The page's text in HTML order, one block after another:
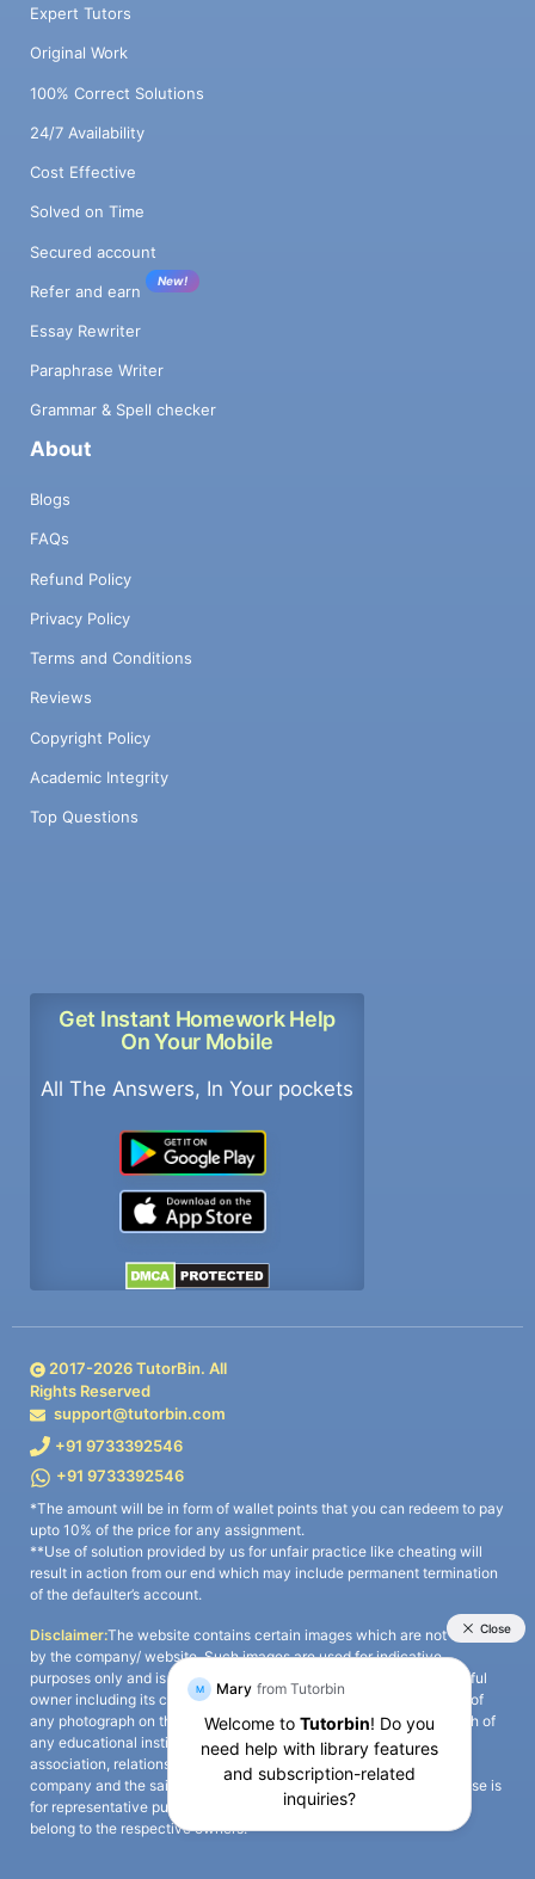
Expert Tutors
Original Work
100% Correct Solutions
24/7 Availability
Cost Effective
Solved on Time
Secured account
Refer and earn
New!
Essay Rewriter
Paraphrase Writer
Grammar & Spell checker
About
Blogs
FAQs
Refund Policy
Privacy Policy
Terms and Conditions
Reviews
Copyright Policy
Academic Integrity
Top Questions
Get Instant Homework Help
On Your Mobile
All The Answers, In Your pockets
2017-2026TutorBin. All
Rights Reserved
support@tutorbin.com
+91 9733392546
+91 9733392546
*The amount will be in form of wallet points that you can redeem to pay
upto 10% of the price for any assignment.
**Use of solution provided by us for unfair practice like cheating will
result in action from our end which may include permanent termination
of the defaulter’s account.
Disclaimer:The website contains certain images which are not owned
by the company/ website. Such images are used for indicative
purposes only and is a third-party content. All credits go to its rightful
owner including its copyright owner. It is also clarified that the use of
any photograph on the website including the use of any photograph of
any educational institute/ university is not intended to suggest any
association, relationship, or sponsorship whatsoever between the
company and the said educational institute/ university. Any such use is
for representative purposes only and all intellectual property rights
belong to the respective owners.